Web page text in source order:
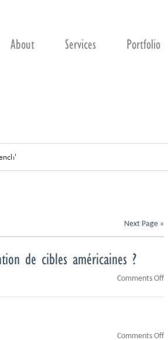
About Services Portfolio
Next Page »
de cibles américaines ?
Comments Offon
Comments Offon